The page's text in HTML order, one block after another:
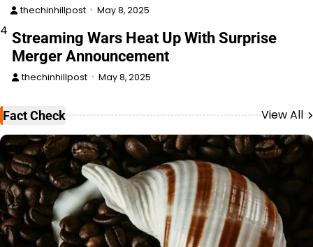
thechinhillpost May 8, 2025
4 Streaming Wars Heat Up With Surprise
Merger Announcement
thechinhillpost May 8, 2025
Fact Check View All